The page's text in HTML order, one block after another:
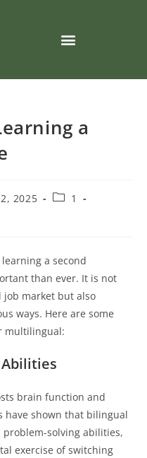
a
2025
1
a second
than ever. It is not
job market but also
ways. Here are some
multilingual:
brain function and
have shown that bilingual
solving abilities,
exercise of switching